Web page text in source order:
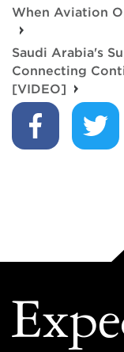
When Aviation
Saudi Arabia's
Connecting
[VIDEO]